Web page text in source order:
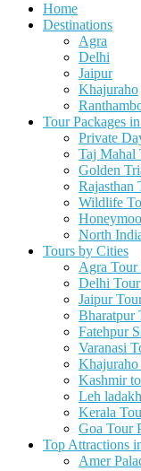
Home
Destinations
Agra
Delhi
Jaipur
Khajuraho
Tour Packages
Private
Taj Mahal
Golden
Rajasthan
Wildlife
North
Tours by Cities
Agra Tour
Delhi Tour
Jaipur
Bharatpur
Fatehpur
Varanasi
Khajuraho
Kashmir
Leh
Kerala
Goa Tour
Top Attractions
Amer